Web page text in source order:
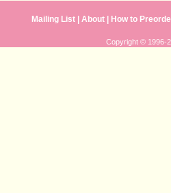
Mailing List | About | How to
Copyright © 1996-